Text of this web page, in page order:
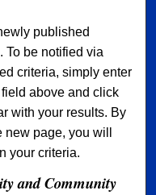
published
To be notified via
criteria, simply enter
above and click
with your results. By
new page, you will
your criteria.
and Community